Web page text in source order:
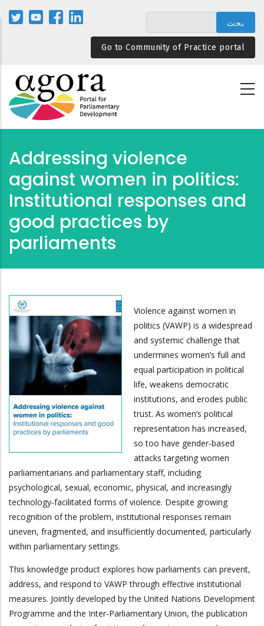
المحتوى
الرئيسيGo to Community of Practice portal
Addressing violence
against women in politics:
Institutional responses and
good practices by
parliaments
Violence against women in
politics (VAWP) is a widespread
and systemic challenge that
undermines women’s full and
equal participation in political
life, weakens democratic
institutions, and erodes public
trust. As women’s political
representation has increased,
so too have gender‑based
attacks targeting women
parliamentarians and parliamentary staff, including
psychological, sexual, economic, physical, and increasingly
technology‑facilitated forms of violence. Despite growing
recognition of the problem, institutional responses remain
uneven, fragmented, and insufficiently documented, particularly
within parliamentary settings.
This knowledge product explores how parliaments can prevent,
address, and respond to VAWP through effective institutional
measures. Jointly developed by the United Nations Development
Programme and the Inter‑Parliamentary Union, the publication